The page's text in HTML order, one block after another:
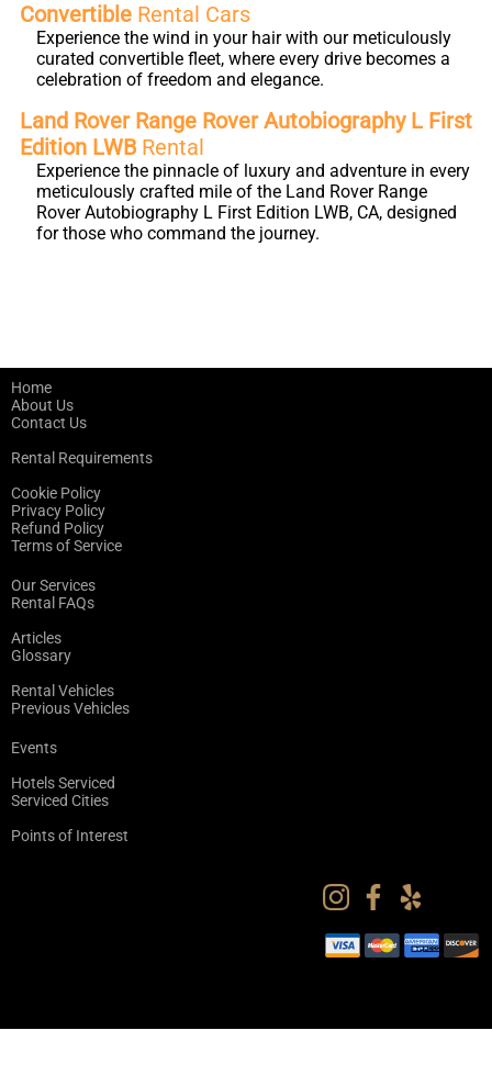
Convertible Rental Cars
Experience the wind in your hair with our meticulously
curated convertible fleet, where every drive becomes a
celebration of freedom and elegance.
Land Rover Range Rover Autobiography L First
Edition LWB Rental
Experience the pinnacle of luxury and adventure in every
meticulously crafted mile of the Land Rover Range
Rover Autobiography L First Edition LWB, CA, designed
for those who command the journey.
Home
About Us
Contact Us
Rental Requirements
Cookie Policy
Privacy Policy
Refund Policy
Terms of Service
Our Services
Rental FAQs
Articles
Glossary
Rental Vehicles
Previous Vehicles
Events
Hotels Serviced
Serviced Cities
Points of Interest